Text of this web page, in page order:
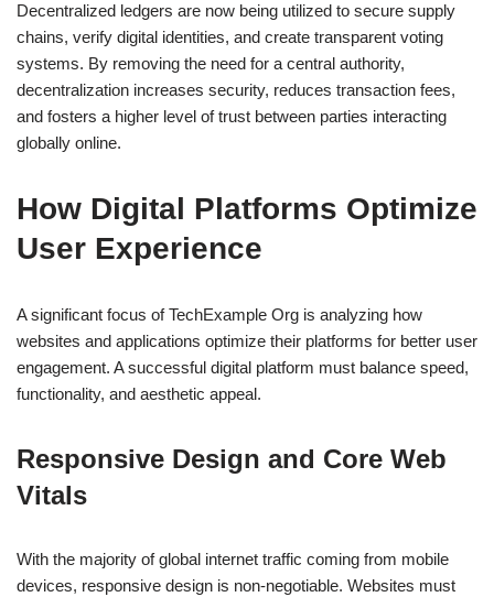
Decentralized ledgers are now being utilized to secure supply
chains, verify digital identities, and create transparent voting
systems. By removing the need for a central authority,
decentralization increases security, reduces transaction fees,
and fosters a higher level of trust between parties interacting
globally online.
How Digital Platforms Optimize
User Experience
A significant focus of TechExample Org is analyzing how
websites and applications optimize their platforms for better user
engagement. A successful digital platform must balance speed,
functionality, and aesthetic appeal.
Responsive Design and Core Web
Vitals
With the majority of global internet traffic coming from mobile
devices, responsive design is non-negotiable. Websites must